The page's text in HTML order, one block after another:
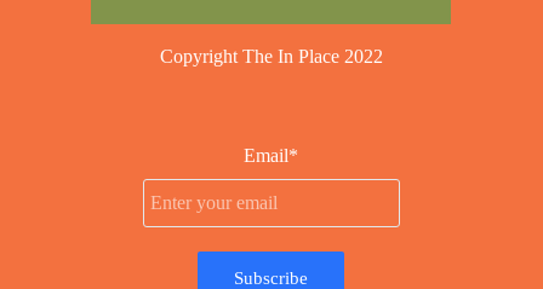
Copyright The In Place 2022
Email*